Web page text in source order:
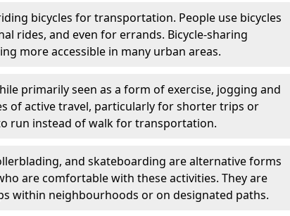
bicycles for transportation. People use bicycles
rides, and even for errands. Bicycle-sharing
more accessible in many urban areas.
primarily seen as a form of exercise, jogging and
of active travel, particularly for shorter trips or
run instead of walk for transportation.
and skateboarding are alternative forms
are comfortable with these activities. They are
within neighbourhoods or on designated paths.